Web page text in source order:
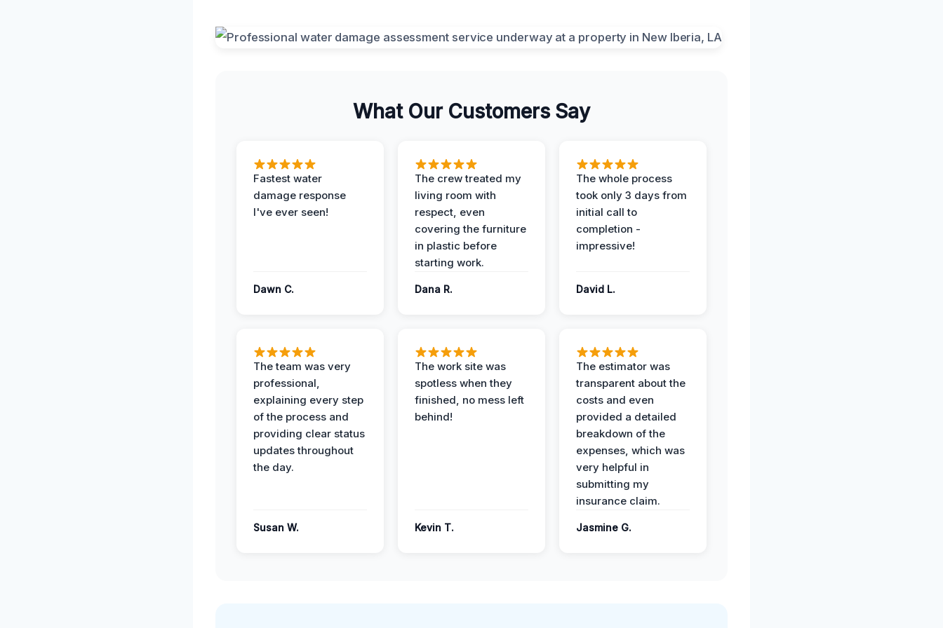
What Our Customers Say
Fastest water
damage response
I've ever seen!
Dawn C.
The crew treated my
living room with
respect, even
covering the furniture
in plastic before
starting work.
Dana R.
The whole process
took only 3 days from
initial call to
completion -
impressive!
David L.
The team was very
professional,
explaining every step
of the process and
providing clear status
updates throughout
the day.
Susan W.
The work site was
spotless when they
finished, no mess left
behind!
Kevin T.
The estimator was
transparent about the
costs and even
provided a detailed
breakdown of the
expenses, which was
very helpful in
submitting my
insurance claim.
Jasmine G.